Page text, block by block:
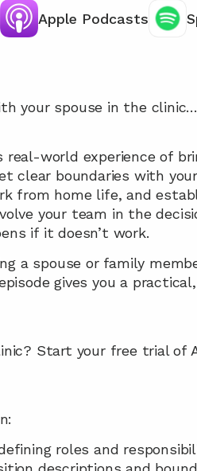
Apple Podcasts
your spouse in the
real-world experience of
clear boundaries with
from home life, and
your team in the
if it doesn’t work.
a spouse or family
gives you a
Start your free trial of
roles and